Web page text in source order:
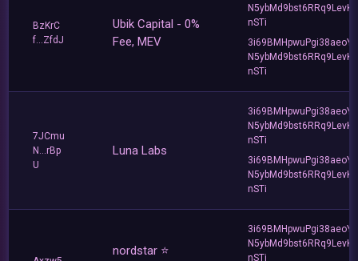
BzKrC
f...ZfdJ
Ubik Capital - 0%
Fee, MEV
N5ybMd9bst6RRq9LevKS
nSTi
3i69BMHpwuPgi38aeoYq
N5ybMd9bst6RRq9LevKS
nSTi
7JCmu
N...rBp
U
Luna Labs
3i69BMHpwuPgi38aeoYq
N5ybMd9bst6RRq9LevKS
nSTi
3i69BMHpwuPgi38aeoYq
N5ybMd9bst6RRq9LevKS
nSTi
nordstar ⭐
3i69BMHpwuPgi38aeoYq
N5ybMd9bst6RRq9LevKS
nSTi